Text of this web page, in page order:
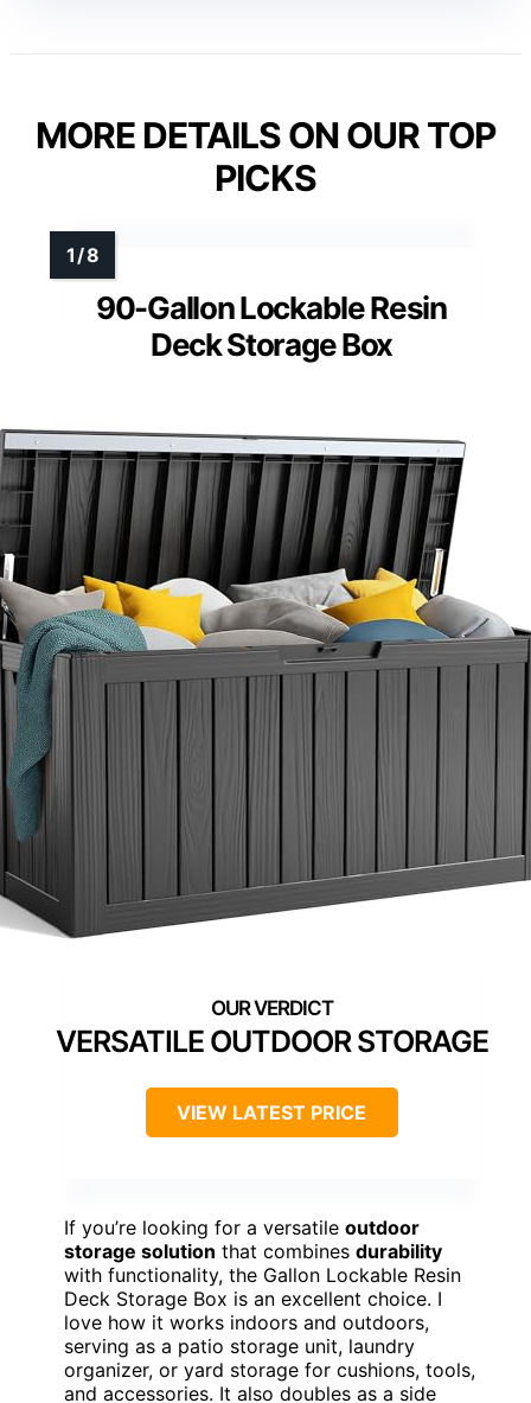
MORE DETAILS ON OUR TOP
PICKS
90-Gallon Lockable Resin
Deck Storage Box
VERSATILE OUTDOOR STORAGE
VIEW LATEST PRICE
If you’re looking for a versatile outdoor
storage solution that combines durability
with functionality, the Gallon Lockable Resin
Deck Storage Box is an excellent choice. I
love how it works indoors and outdoors,
serving as a patio storage unit, laundry
organizer, or yard storage for cushions, tools,
and accessories. It also doubles as a side